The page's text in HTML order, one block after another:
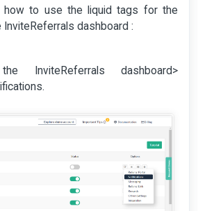
how to use the liquid tags for the
dashboard :
InviteReferrals dashboard>